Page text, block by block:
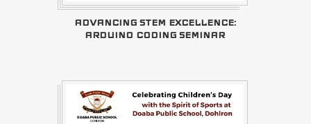
ADVANCING STEM EXCELLENCE:
ARDUINO CODING SEMINAR